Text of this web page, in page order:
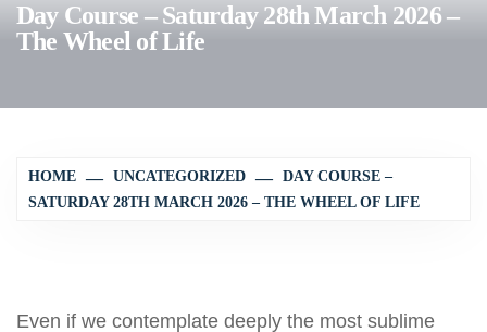
Day Course – Saturday 28th March 2026 –
The Wheel of Life
HOME UNCATEGORIZED
DAY COURSE –
SATURDAY 28TH MARCH 2026 – THE WHEEL OF LIFE
Even if we contemplate deeply the most sublime